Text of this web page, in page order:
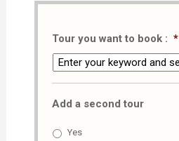
Tour you want to book : *
Add a second tour
Yes